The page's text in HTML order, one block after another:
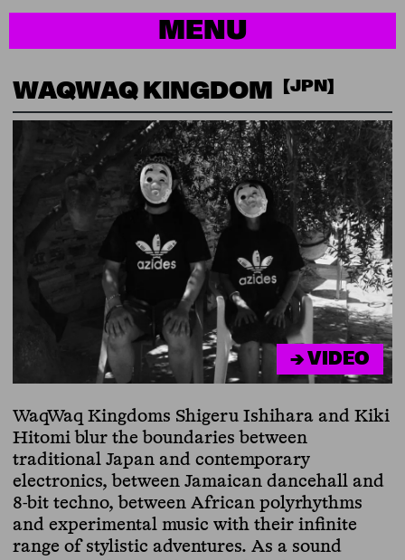
MENU
WAQWAQ KINGDOM 【JPN】
→ VIDEO
WaqWaq Kingdoms Shigeru Ishihara and Kiki
Hitomi blur the boundaries between
traditional Japan and contemporary
electronics, between Jamaican dancehall and
8-bit techno, between African polyrhythms
and experimental music with their infinite
range of stylistic adventures. As a sound